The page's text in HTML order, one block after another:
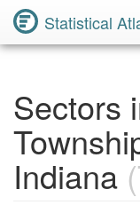
Statistical
Sectors
Indiana